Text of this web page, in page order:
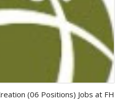
(06 Positions) Jobs at FH